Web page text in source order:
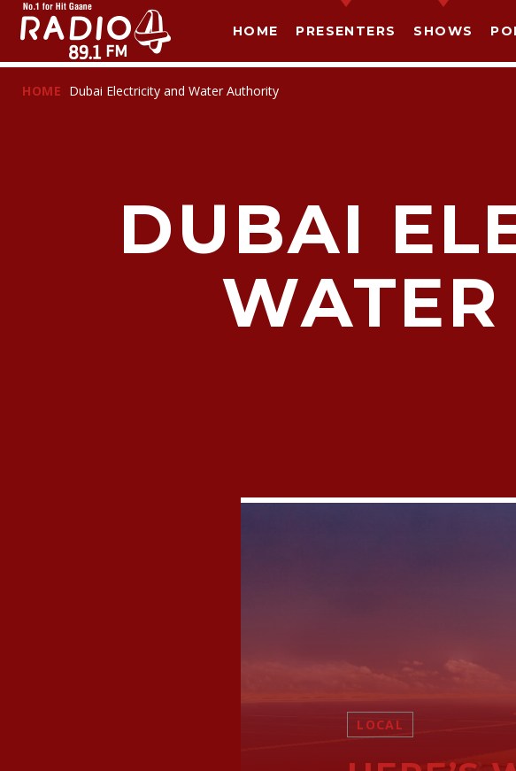
HOME PRESENTERS SHOWS
Twitter
HOME Dubai Electricity and Water Authority
DUBAI
LOCAL